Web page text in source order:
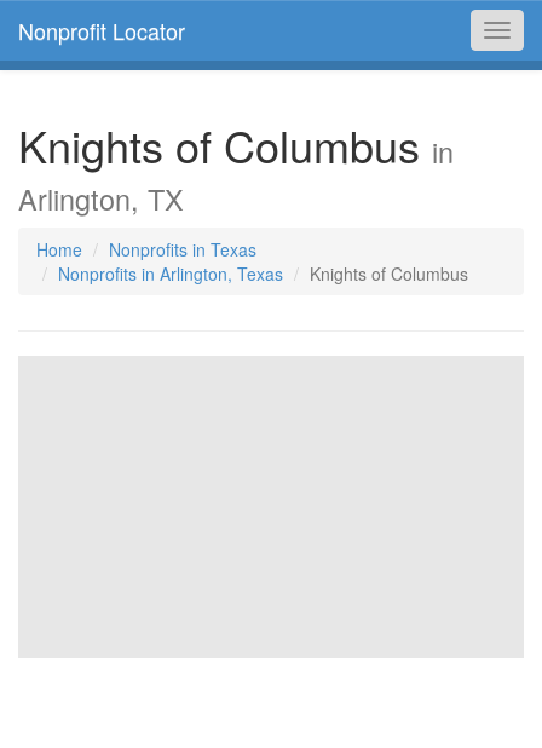
Nonprofit Locator
Knights of Columbus in
Arlington, TX
Home
Nonprofits in Texas
Nonprofits in Arlington, Texas
Knights of Columbus